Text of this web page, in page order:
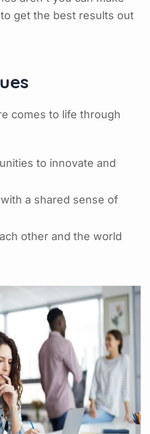
get the best results out
comes to life through
to innovate and
a shared sense of
other and the world